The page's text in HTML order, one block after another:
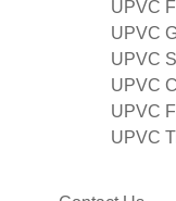
UPVC
UPVC
UPVC
UPVC
UPVC
UPVC